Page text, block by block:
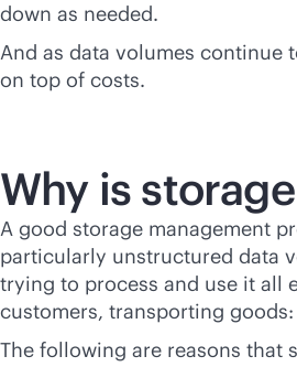
down as needed.
And as data volumes continue
on top of costs.
Why is
A good storage management
particularly unstructured data
trying to process and use it all
customers, transporting
The following are reasons that